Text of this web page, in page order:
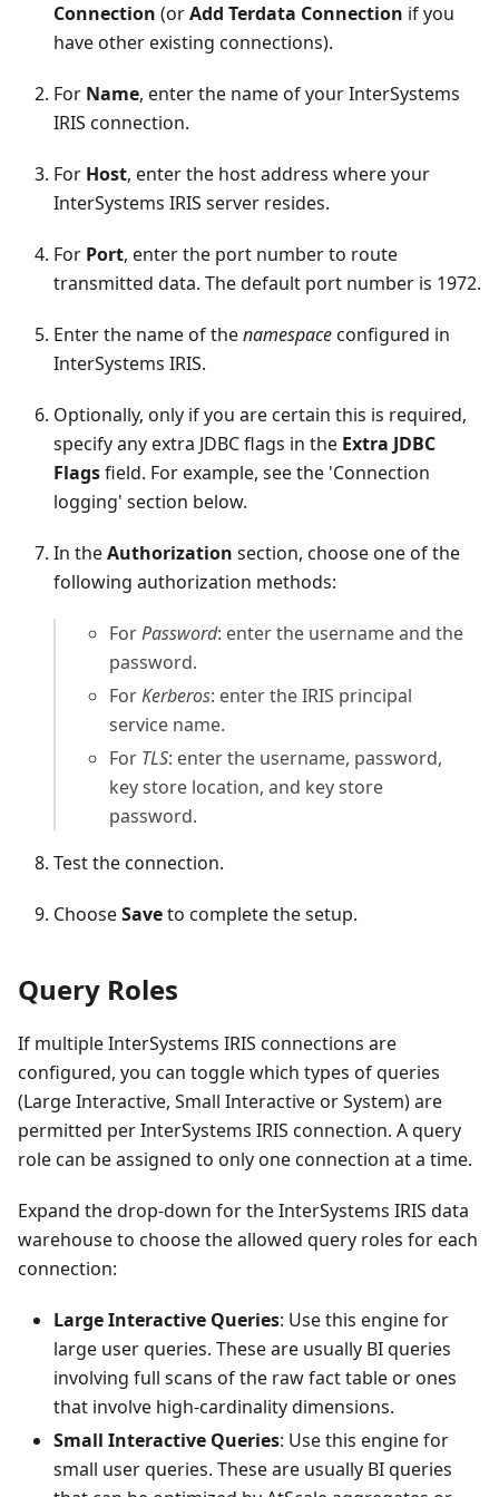
Connection (orAdd Terdata Connection if you
have other existing connections).
For Name, enter the name of your InterSystems
IRIS connection.
For Host, enter the host address where your
InterSystems IRIS server resides.
For Port, enter the port number to route
transmitted data. The default port number is 1972.
Enter the name of thenamespaceconfigured in
InterSystems IRIS.
Optionally, only if you are certain this is required,
specify any extra JDBC flags in the Extra JDBC
Flagsfield. For example, see the 'Connection
logging' section below.
In theAuthorization section, choose one of the
following authorization methods:
ForPassword: enter the username and the
password.
ForKerberos: enter the IRIS principal
service name.
For TLS: enter the username, password,
key store location, and key store
password.
Test the connection.
ChooseSaveto complete the setup.
Query Roles
If multiple InterSystems IRIS connections are
configured, you can toggle which types of queries
(Large Interactive, Small Interactive or System) are
permitted per InterSystems IRIS connection. A query
role can be assigned to only one connection at a time.
Expand the drop-down for the InterSystems IRIS data
warehouse to choose the allowed query roles for each
connection:
Large Interactive Queries: Use this engine for
large user queries. These are usually BI queries
involving full scans of the raw fact table or ones
that involve high-cardinality dimensions.
Small Interactive Queries: Use this engine for
small user queries. These are usually BI queries